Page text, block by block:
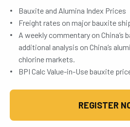
Bauxite and Alumina Index Prices
Freight rates on major bauxite
A weekly commentary on China’s
additional analysis on China’s
chlorine markets.
BPI Calc Value-in-Use bauxite
REGISTER